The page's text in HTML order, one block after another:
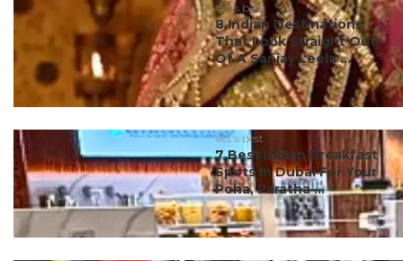
#ct's best
8 Indian Destinations
That Look Straight Out
Of A Sanjay Leela ...
#ct's best
7 Best Indian Breakfast
Spots In Dubai For Your
Poha, Paratha ...